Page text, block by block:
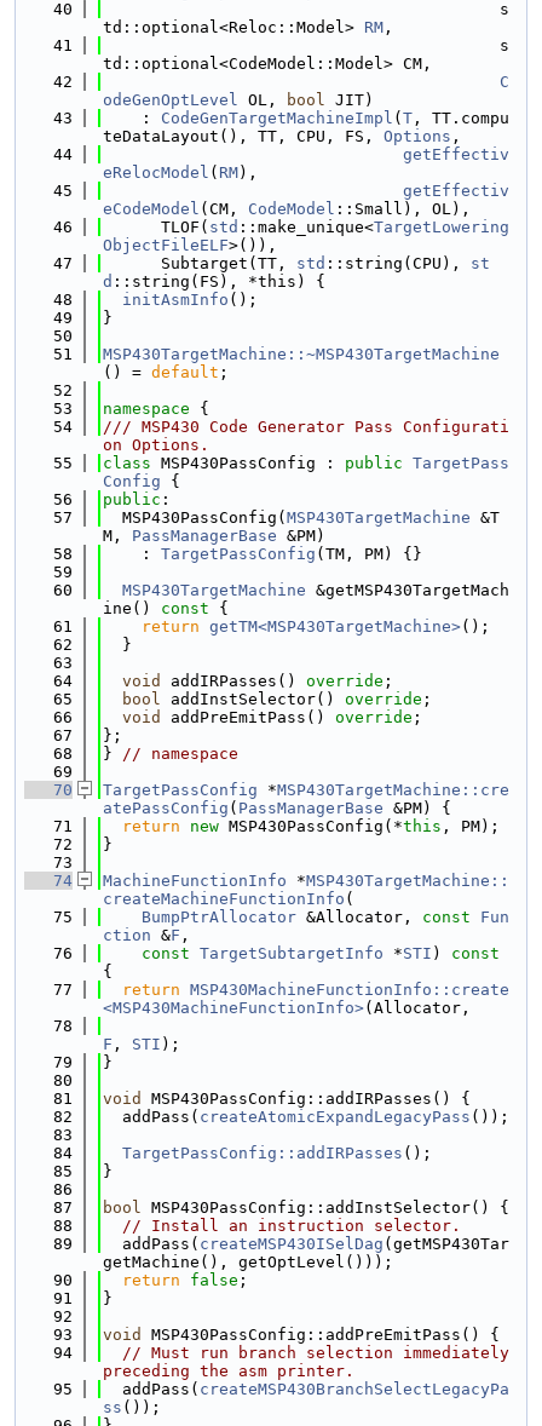
   40
                                         s
td::optional<Reloc::Model> RM ,
   41
                                         s
td::optional<CodeModel::Model> CM,
   42
C
odeGenOptLevel OL, bool JIT)
   43
    :
CodeGenTargetMachineImpl ( T , TT.compu
teDataLayout(), TT, CPU, FS, Options ,
   44
getEffectiv
eRelocModel ( RM),
   45
getEffectiv
eCodeModel (CM, CodeModel ::Small), OL),
   46
      TLOF(
std ::make_unique<TargetLowering
ObjectFileELF>()),
   47
      Subtarget(TT,
std ::string(CPU), st
d ::string(FS), *this) {
   48
initAsmInfo ();
   49
}
   50
   51
MSP430TargetMachine::~MSP430TargetMachine
() = default ;
   52
   53
namespace {
   54
/// MSP430 Code Generator Pass Configurati
on Options.
   55
class MSP430PassConfig : public TargetPass
Config {
   56
public :
   57
  MSP430PassConfig(
MSP430TargetMachine &T
M, PassManagerBase &PM)
   58
    :
TargetPassConfig (TM, PM) {}
   59
   60
MSP430TargetMachine &getMSP430TargetMach
ine()
const {
   61
return getTM<MSP430TargetMachine>();
   62
  }
   63
   64
void addIRPasses() override ;
   65
bool addInstSelector() override ;
   66
void addPreEmitPass() override ;
   67
};
   68
} // namespace
   69
   70
TargetPassConfig *MSP430TargetMachine::cre
atePassConfig ( PassManagerBase &PM) {
   71
return new MSP430PassConfig(*this , PM);
   72
}
   73
   74
MachineFunctionInfo *MSP430TargetMachine::
createMachineFunctionInfo (
   75
BumpPtrAllocator &Allocator, const
Fun
ction &F ,
   76
const TargetSubtargetInfo *STI )
{
   77
return MSP430MachineFunctionInfo::create
<MSP430MachineFunctionInfo>(Allocator,
   78
F , STI );
   79
}
   80
   81
void
MSP430PassConfig::addIRPasses() {
   82
  addPass(
createAtomicExpandLegacyPass ());
   83
   84
TargetPassConfig::addIRPasses ();
   85
}
   86
   87
bool MSP430PassConfig::addInstSelector() {
   88
// Install an instruction selector.
   89
  addPass(
createMSP430ISelDag (getMSP430Tar
getMachine(), getOptLevel()));
   90
return false ;
   91
}
   92
   93
void
MSP430PassConfig::addPreEmitPass() {
   94
// Must run branch selection immediately
preceding the asm printer.
   95
  addPass(
createMSP430BranchSelectLegacyPa
ss ());